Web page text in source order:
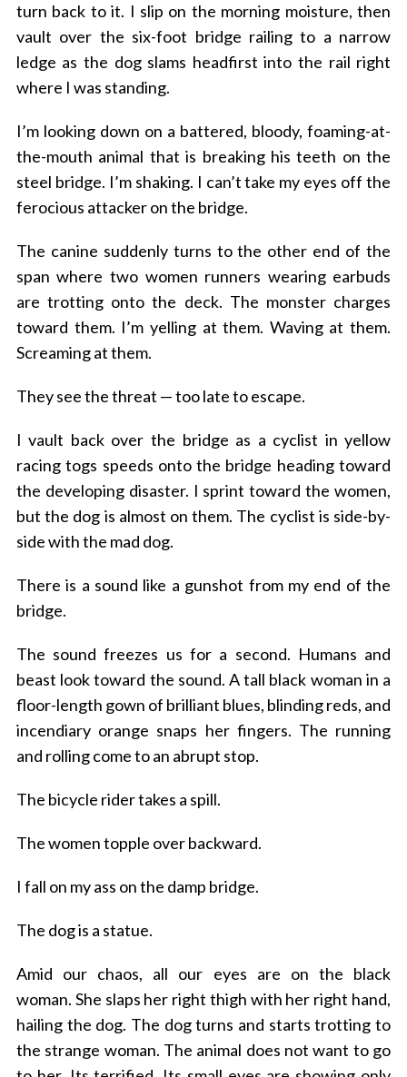
turn back to it. I slip on the morning moisture, then
vault over the six-foot bridge railing to a narrow
ledge as the dog slams headfirst into the rail right
where I was standing.
I’m looking down on a battered, bloody, foaming-at-
the-mouth animal that is breaking his teeth on the
steel bridge. I’m shaking. I can’t take my eyes off the
ferocious attacker on the bridge.
The canine suddenly turns to the other end of the
span where two women runners wearing earbuds
are trotting onto the deck. The monster charges
toward them. I’m yelling at them. Waving at them.
Screaming at them.
They see the threat — too late to escape.
I vault back over the bridge as a cyclist in yellow
racing togs speeds onto the bridge heading toward
the developing disaster. I sprint toward the women,
but the dog is almost on them. The cyclist is side-by-
side with the mad dog.
There is a sound like a gunshot from my end of the
bridge.
The sound freezes us for a second. Humans and
beast look toward the sound. A tall black woman in a
floor-length gown of brilliant blues, blinding reds, and
incendiary orange snaps her fingers. The running
and rolling come to an abrupt stop.
The bicycle rider takes a spill.
The women topple over backward.
I fall on my ass on the damp bridge.
The dog is a statue.
Amid our chaos, all our eyes are on the black
woman. She slaps her right thigh with her right hand,
hailing the dog. The dog turns and starts trotting to
the strange woman. The animal does not want to go